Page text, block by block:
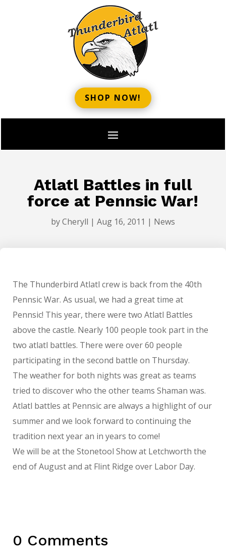
SHOP NOW!
Atlatl Battles in full
force at Pennsic War!
byCheryll | Aug 16, 2011 | News
The Thunderbird Atlatl crew is back from the 40th
Pennsic War. As usual, we had a great time at
Pennsic! This year, there were two Atlatl Battles
above the castle. Nearly 100 people took part in the
two atlatl battles. There were over 60 people
participating in the second battle on Thursday.
The weather for both nights was great as teams
tried to discover who the other teams Shaman was.
Atlatl battles at Pennsic are always a highlight of our
summer and we look forward to continuing the
tradition next year an in years to come!
We will be at the Stonetool Show at Letchworth the
end of August and at Flint Ridge over Labor Day.
0 Comments